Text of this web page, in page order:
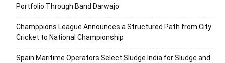
Portfolio Through Band Darwajo
Champpions League Announces a Structured Path from City
Cricket to National Championship
Spain Maritime Operators Select Sludge India for Sludge and